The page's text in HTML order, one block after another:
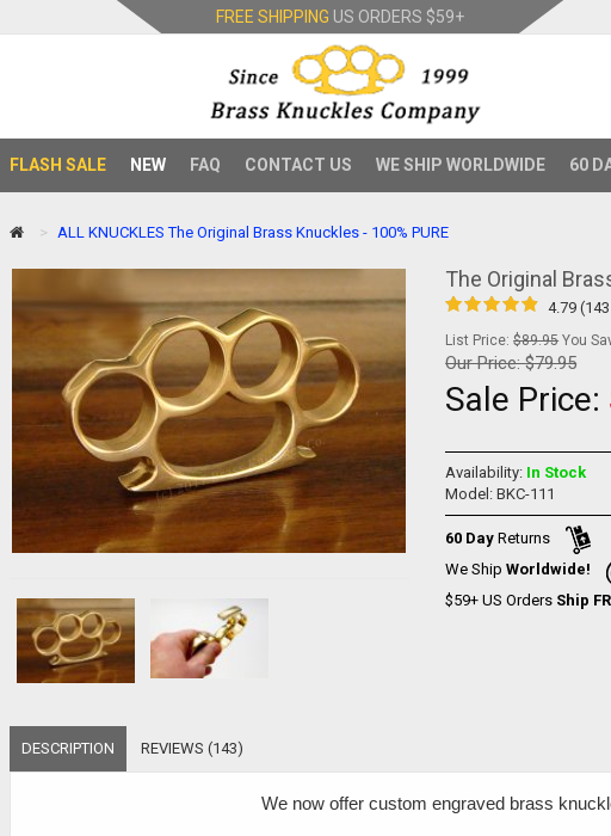
FREE SHIPPING US ORDERS $59+
FLASH SALE NEW FAQ CONTACT US WE SHIP WORLDWIDE 60
ALL KNUCKLES The Original Brass Knuckles - 100% PURE
The Original
4.79
List Price:$89.95 You
Our Price:$79.95
Sale Price:
Availability: In Stock
Model: BKC-111
60 Day Returns
We ShipWorldwide!
$59+ US Orders Ship
DESCRIPTION REVIEWS (143)
We now offercustom engraved brass